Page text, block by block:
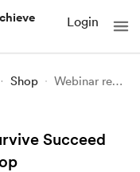
Login
Shop Webinar recording - Psych 101 - Biopsychology
Succeed